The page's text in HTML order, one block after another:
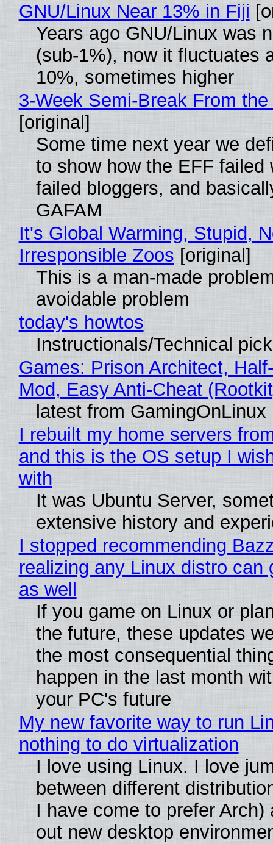
GNU/Linux Near 13% in Fiji
Years ago GNU/Linux was
(sub-1%), now it fluctuates
10%, sometimes higher
3-Week Semi-Break From
[original]
Some time next year we
to show how the EFF failed
failed bloggers, and
GAFAM
It's Global Warming, Stupid,
Irresponsible Zoos [original]
This is a man-made
avoidable problem
today's howtos
Instructionals/Technical
Games: Prison Architect,
Mod, Easy Anti-Cheat
latest from GamingOnLinux
I rebuilt my home servers
and this is the OS setup I
with
It was Ubuntu Server,
extensive history and
I stopped recommending
realizing any Linux distro can
as well
If you game on Linux or
the future, these updates
the most consequential
happen in the last month
your PC's future
My new favorite way to run
nothing to do virtualization
I love using Linux. I love
between different
I have come to prefer Arch)
out new desktop